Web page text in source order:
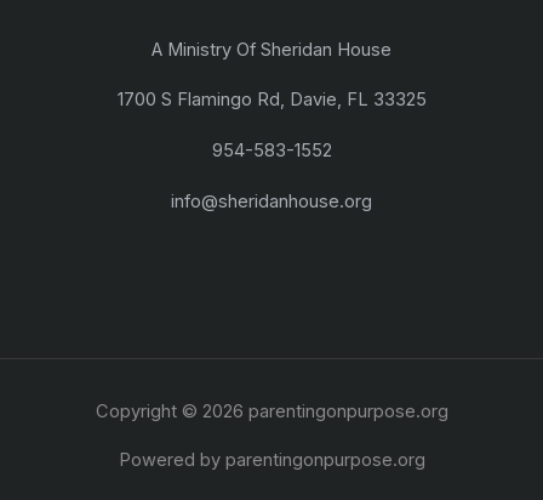
A Ministry Of Sheridan House
1700 S Flamingo Rd, Davie, FL 33325
954-583-1552
info@sheridanhouse.org
Copyright © 2026 parentingonpurpose.org
Powered by parentingonpurpose.org